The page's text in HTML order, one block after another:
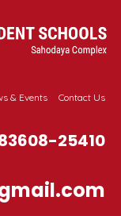
& Events Contact Us
25410